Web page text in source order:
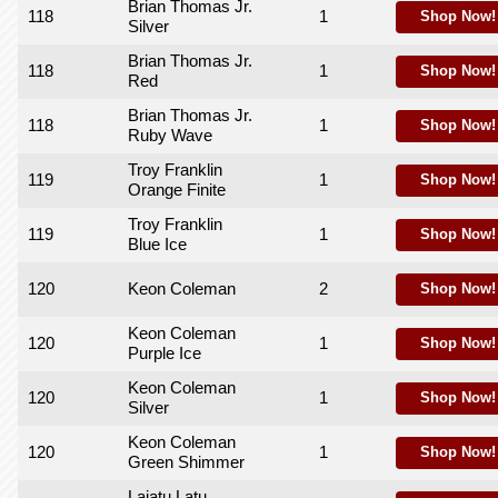
118
Brian Thomas Jr.
Silver
1 Shop Now!
118
Brian Thomas Jr.
Red
1 Shop Now!
118
Brian Thomas Jr.
Ruby Wave
1 Shop Now!
119
Troy Franklin
Orange Finite
1 Shop Now!
119
Troy Franklin
Blue Ice
1 Shop Now!
120 Keon Coleman 2 Shop Now!
120
Keon Coleman
Purple Ice
1 Shop Now!
120
Keon Coleman
Silver
1 Shop Now!
120
Keon Coleman
Green Shimmer
1 Shop Now!